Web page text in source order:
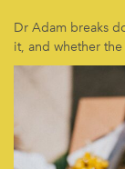
Dr Adam breaks
it, and whether